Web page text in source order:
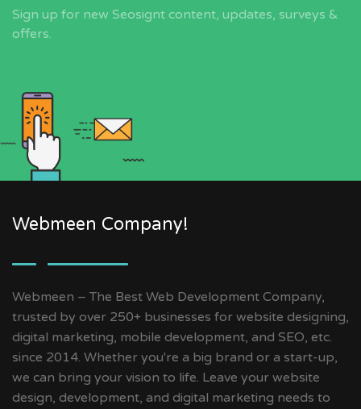
Sign up for new Seosignt content, updates, surveys &
offers.
Webmeen Company!
Webmeen – The Best Web Development Company,
trusted by over 250+ businesses for website designing,
digital marketing, mobile development, and SEO, etc.
since 2014. Whether you're a big brand or a start-up,
we can bring your vision to life. Leave your website
design, development, and digital marketing needs to